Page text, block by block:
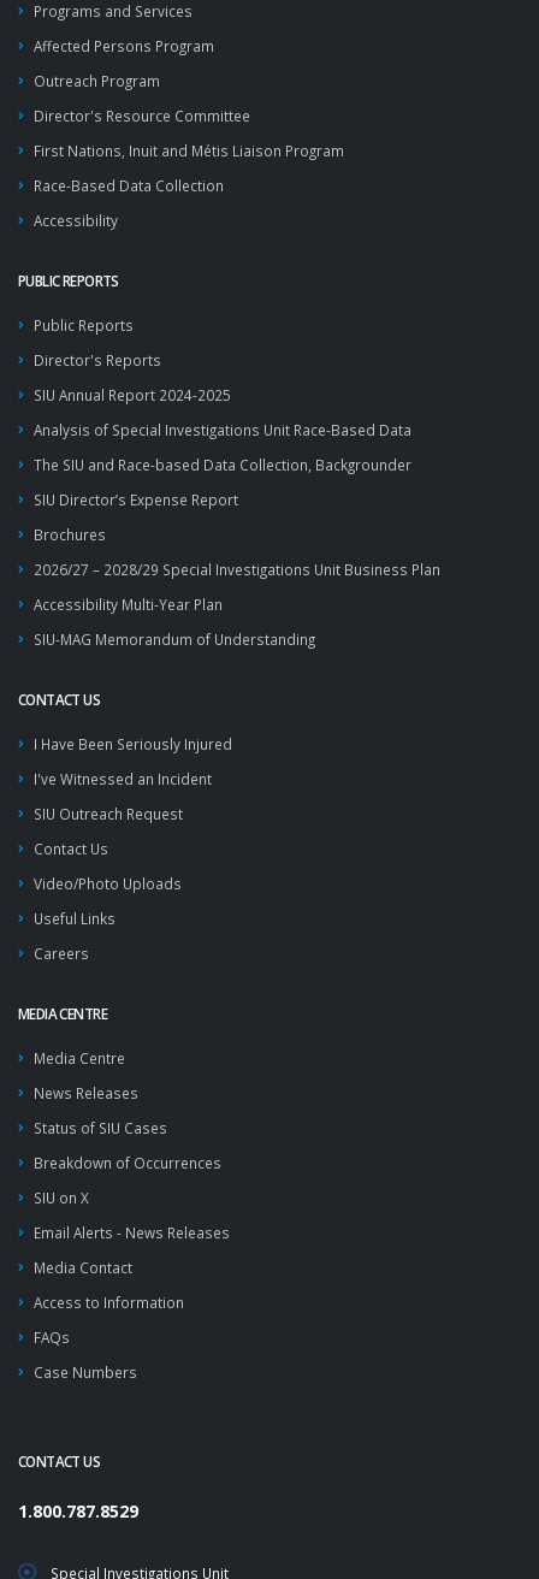
Programs and Services
Affected Persons Program
Outreach Program
Director's Resource Committee
First Nations, Inuit and Métis Liaison Program
Race-Based Data Collection
Accessibility
PUBLIC REPORTS
Public Reports
Director's Reports
SIU Annual Report 2024-2025
Analysis of Special Investigations Unit Race-Based Data
The SIU and Race-based Data Collection, Backgrounder
SIU Director’s Expense Report
Brochures
2026/27 – 2028/29 Special Investigations Unit Business Plan
Accessibility Multi-Year Plan
SIU-MAG Memorandum of Understanding
CONTACT US
I Have Been Seriously Injured
I've Witnessed an Incident
SIU Outreach Request
Contact Us
Video/Photo Uploads
Useful Links
Careers
MEDIA CENTRE
Media Centre
News Releases
Status of SIU Cases
Breakdown of Occurrences
SIU on X
Email Alerts - News Releases
Media Contact
Access to Information
FAQs
Case Numbers
CONTACT US
1.800.787.8529
Special Investigations Unit